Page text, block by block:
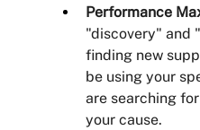
Performance
"discovery" and
finding new
be using your
are searching
your cause.